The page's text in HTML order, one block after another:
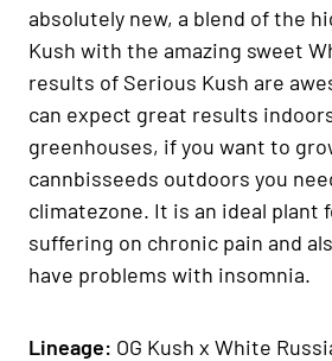
absolutely new, a blend of the
Kush with the amazing sweet
results of Serious Kush are
can expect great results
greenhouses, if you want to
cannbisseeds outdoors you
climatezone. It is an ideal plant
suffering on chronic pain and
have problems with insomnia.
Lineage: OG Kush x White